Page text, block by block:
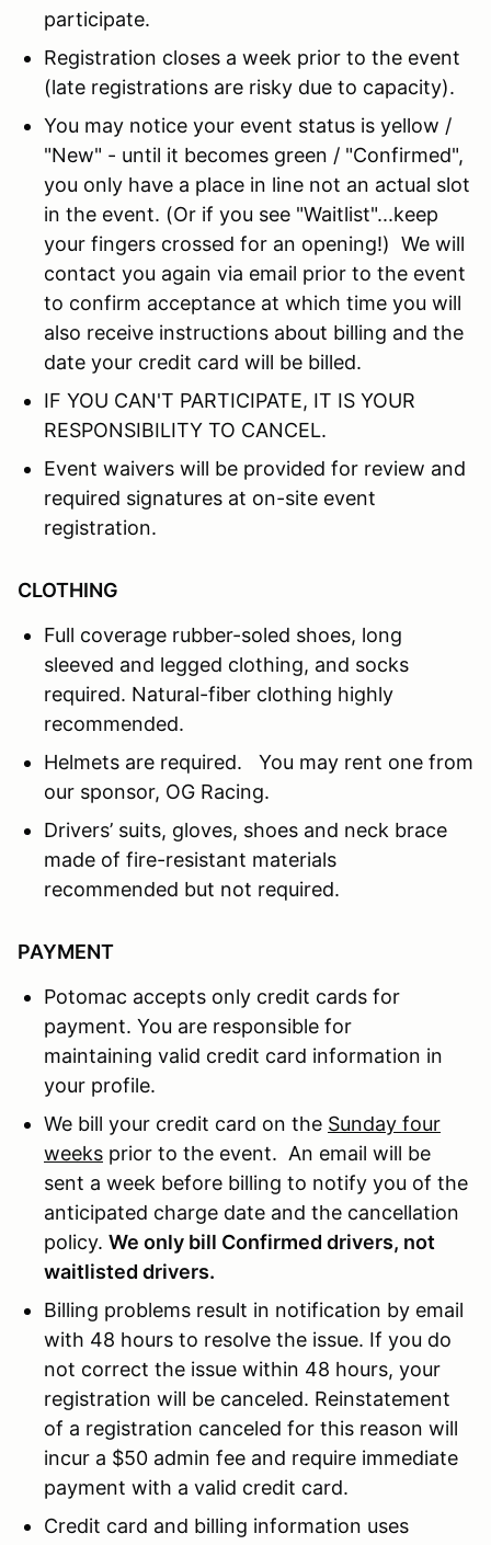
participate.
Registration closes a week prior to the event
(late registrations are risky due to capacity).
You may notice your event status is yellow /
"New" - until it becomes green / "Confirmed",
you only have a place in line not an actual slot
in the event. (Or if you see "Waitlist"...keep
your fingers crossed for an opening!) We will
contact you again via email prior to the event
to confirm acceptance at which time you will
also receive instructions about billing and the
date your credit card will be billed.
IF YOU CAN'T PARTICIPATE, IT IS YOUR
RESPONSIBILITY TO CANCEL.
Event waivers will be provided for review and
required signatures at on-site event
registration.
CLOTHING
Full coverage rubber-soled shoes, long
sleeved and legged clothing, and socks
required. Natural-fiber clothing highly
recommended.
Helmets are required. You may rent one from
our sponsor, OG Racing.
Drivers’ suits, gloves, shoes and neck brace
made of fire-resistant materials
recommended but not required.
PAYMENT
Potomac accepts only credit cards for
payment. You are responsible for
maintaining valid credit card information in
your profile.
We bill your credit card on the Sunday four
weeks prior to the event. An email will be
sent a week before billing to notify you of the
anticipated charge date and the cancellation
policy. We only bill Confirmed drivers, not
waitlisted drivers.
Billing problems result in notification by email
with 48 hours to resolve the issue. If you do
not correct the issue within 48 hours, your
registration will be canceled. Reinstatement
of a registration canceled for this reason will
incur a $50 admin fee and require immediate
payment with a valid credit card.
Credit card and billing information uses